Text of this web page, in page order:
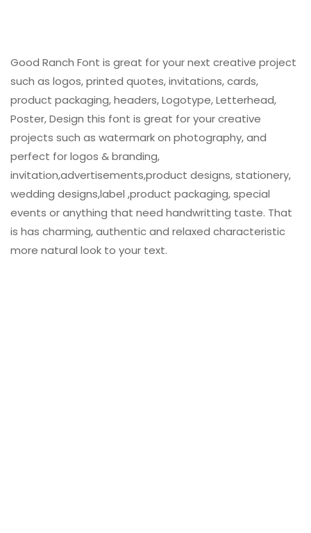
Good Ranch Font is great for your next creative project
such as logos, printed quotes, invitations, cards,
product packaging, headers, Logotype, Letterhead,
Poster, Design this font is great for your creative
projects such as watermark on photography, and
perfect for logos & branding,
invitation,advertisements,product designs, stationery,
wedding designs,label ,product packaging, special
events or anything that need handwritting taste. That
is has charming, authentic and relaxed characteristic
more natural look to your text.